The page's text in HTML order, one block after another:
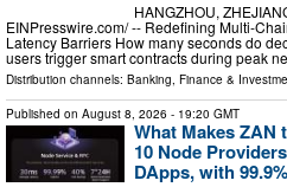
HANGZHOU,
EINPresswire.com⁩/ -- Redefining Multi-
Latency Barriers How many seconds do
users trigger smart contracts during peak
Distribution channels: Banking, Finance &
Published on August 8, 2026 - 19:20 GMT
What Makes ZAN
10 Node
DApps, with